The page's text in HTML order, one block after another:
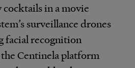
in a movie
surveillance drones
facial recognition
Centinela platform